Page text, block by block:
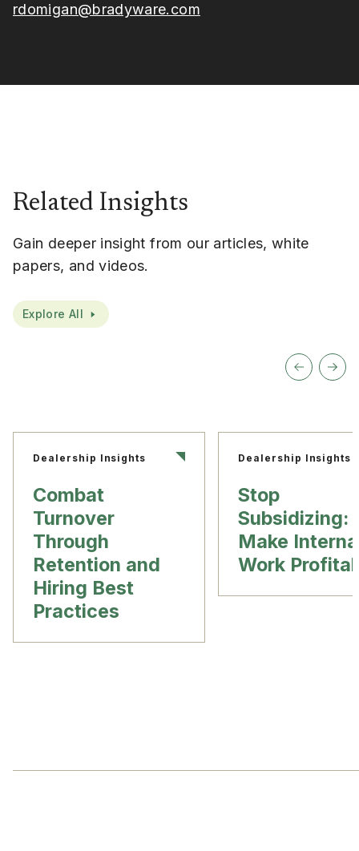
rdomigan@bradyware.com
Related Insights
Gain deeper insight from our articles, white
papers, and videos.
Explore All
Dealership Insights
Combat
Turnover
Through
Retention and
Hiring Best
Practices
Dealership Insights
Stop
Subsidizing:
Make
Work